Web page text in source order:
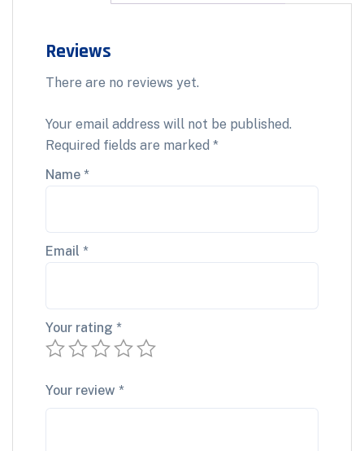
Reviews
There are no reviews yet.
Your email address will not be published.
Required fields are marked *
Name *
Email *
Your rating *
Your review *